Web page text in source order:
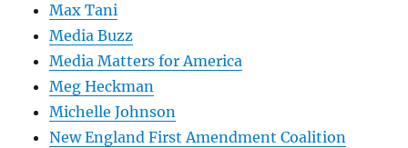
Max Tani
Media Buzz
Media Matters for America
Meg Heckman
Michelle Johnson
New England First Amendment Coalition